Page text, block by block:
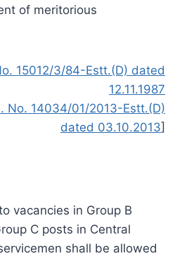
of meritorious
15012/3/84-Estt.(D) dated
12.11.1987
No. 14034/01/2013-Estt.(D)
dated 03.10.2013]
vacancies in Group B
C posts in Central
shall be allowed